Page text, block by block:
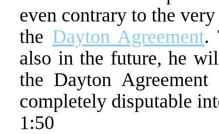
even contrary to the
the Dayton Agreement.
also in the future, he
the Dayton
completely disputable
1:50